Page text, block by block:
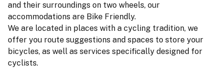
and their surroundings on two wheels, our
accommodations are Bike Friendly.
We are located in places with a cycling tradition, we
offer you route suggestions and spaces to store your
bicycles, as well as services specifically designed for
cyclists.